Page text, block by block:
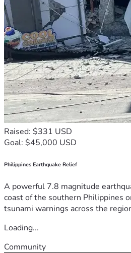
Raised: $331 USD
Goal: $45,000 USD
Philippines Earthquake Relief
A powerful 7.8 magnitude
coast of the southern Philippines
tsunami warnings across the
Loading...
Community